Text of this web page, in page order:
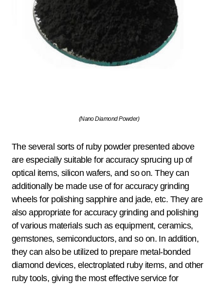
(Nano Diamond Powder)
The several sorts of ruby powder presented above
are especially suitable for accuracy sprucing up of
optical items, silicon wafers, and so on. They can
additionally be made use of for accuracy grinding
wheels for polishing sapphire and jade, etc. They are
also appropriate for accuracy grinding and polishing
of various materials such as equipment, ceramics,
gemstones, semiconductors, and so on. In addition,
they can also be utilized to prepare metal-bonded
diamond devices, electroplated ruby items, and other
ruby tools, giving the most effective service for